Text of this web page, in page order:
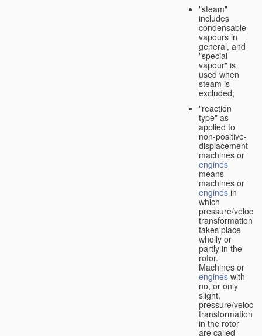
"steam"
includes
condensable
vapours in
general, and
"special
vapour" is
used when
steam is
excluded;
"reaction
type" as
applied to
non-positive-
displacement
machines or
engines
means
machines or
engines in
which
pressure/velocity
transformation
takes place
wholly or
partly in the
rotor.
Machines or
engines with
no, or only
slight,
pressure/velocity
transformation
in the rotor
are called